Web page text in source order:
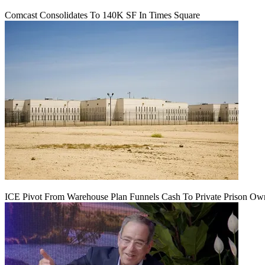
Comcast Consolidates To 140K SF In Times Square
ICE Pivot From Warehouse Plan Funnels Cash To Private Prison